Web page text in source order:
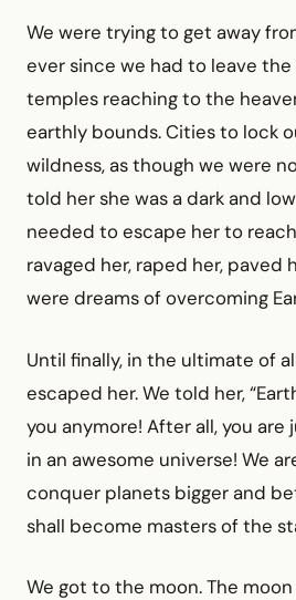
We were trying to get away
ever since we had to leave the
temples reaching to the
earthly bounds. Cities to lock
wildness, as though we were
told her she was a dark and
needed to escape her to
ravaged her, raped her, paved
were dreams of overcoming
Until finally, in the ultimate of
escaped her. We told her,
you anymore! After all, you
in an awesome universe! We
conquer planets bigger and
shall become masters of the
We got to the moon. The moon